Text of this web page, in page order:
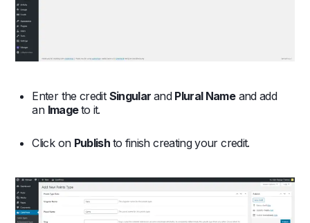
Enter the credit Singular and Plural Nameand add
an Imageto it.
Click on Publish to finish creating your credit.